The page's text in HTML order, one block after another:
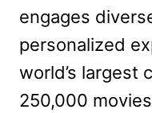
engages
personalized
world’s largest
250,000